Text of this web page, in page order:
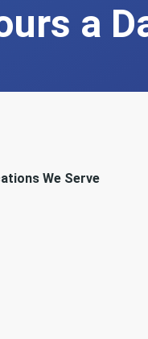
a
We Serve